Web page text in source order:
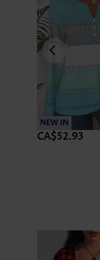
NEW IN
CA$52.93